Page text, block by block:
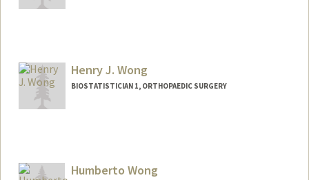
Henry J. Wong
BIOSTATISTICIAN 1, ORTHOPAEDIC SURGERY
Humberto Wong